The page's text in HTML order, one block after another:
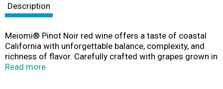
Description
Meiomi® Pinot Noir red wine offers a taste of coastal
California with unforgettable balance, complexity, and
richness of flavor. Carefully crafted with grapes grown in
California’s most notable winegrowing regions, this wine
Read more